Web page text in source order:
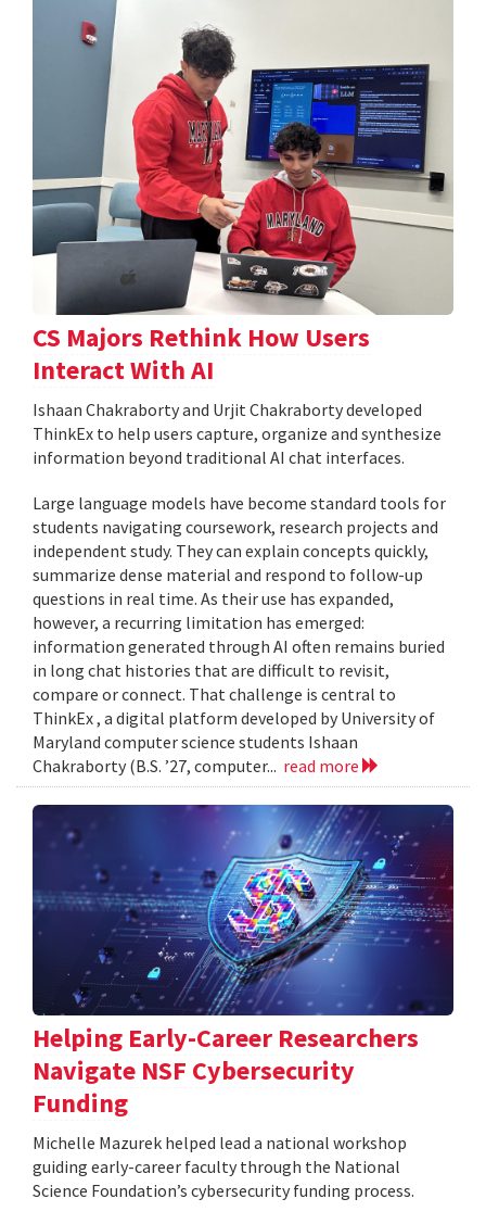
CS Majors Rethink How Users
Interact With AI
Ishaan Chakraborty and Urjit Chakraborty developed
ThinkEx to help users capture, organize and synthesize
information beyond traditional AI chat interfaces.
Large language models have become standard tools for
students navigating coursework, research projects and
independent study. They can explain concepts quickly,
summarize dense material and respond to follow-up
questions in real time. As their use has expanded,
however, a recurring limitation has emerged:
information generated through AI often remains buried
in long chat histories that are difficult to revisit,
compare or connect. That challenge is central to
ThinkEx , a digital platform developed by University of
Maryland computer science students Ishaan
Chakraborty (B.S. ’27, computer... read more
Helping Early-Career Researchers
Navigate NSF Cybersecurity
Funding
Michelle Mazurek helped lead a national workshop
guiding early-career faculty through the National
Science Foundation’s cybersecurity funding process.